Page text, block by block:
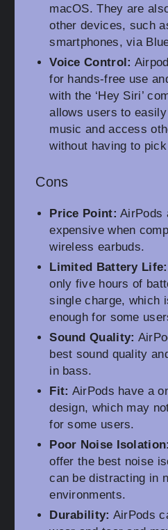
macOS. They are
other devices, such
smartphones, via
Voice Control:
for hands-free use
with the ‘Hey Siri’
allows users to
music and access
without having to
Cons
Price Point: AirPods
expensive when
wireless earbuds.
Limited Battery Life:
only five hours of
single charge, which
enough for some
Sound Quality:
best sound quality
in bass.
Fit: AirPods have a
design, which may
for some users.
Poor Noise Isolation:
offer the best noise
can be distracting in
environments.
Durability: AirPods